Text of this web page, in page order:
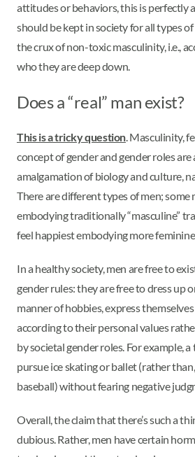
attitudes or behaviors, this is perfectly
should be kept in society for all types
the crux of non-toxic masculinity, i.e.,
who they are deep down.
Does a “real” man exist?
This is a tricky question. Masculinity,
concept of gender and gender roles are
amalgamation of biology and culture,
There are different types of men; some
embodying traditionally “masculine”
feel happiest embodying more
In a healthy society, men are free to
gender rules: they are free to dress up
manner of hobbies, express
according to their personal values
by societal gender roles. For example,
pursue ice skating or ballet (rather
baseball) without fearing negative
Overall, the claim that there’s such a
dubious. Rather, men have certain